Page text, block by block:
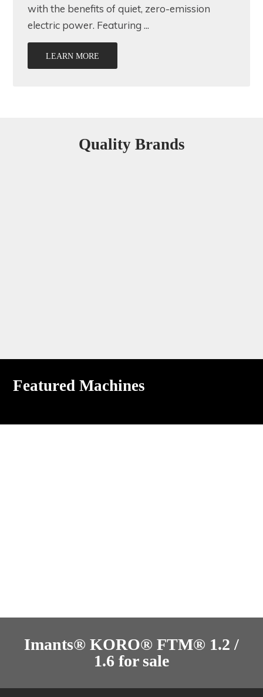
with the benefits of quiet, zero-emission
electric power. Featuring ...
LEARN MORE
Quality Brands
Featured Machines
Imants® KORO® FTM® 1.2 /
1.6 for sale